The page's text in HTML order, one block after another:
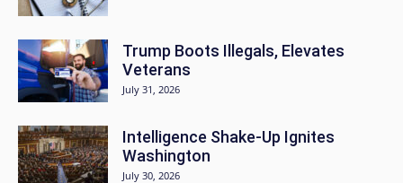
Trump Boots Illegals, Elevates
Veterans
July 31, 2026
Intelligence Shake-Up Ignites
Washington
July 30, 2026